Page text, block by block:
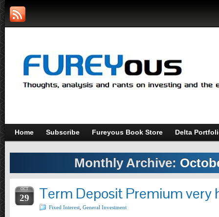
Home Subscribe Fureyous Book Store Delta
Monthly Archive:
OCT
29 Term Deposit Premium very
Fixed Interest General Investment